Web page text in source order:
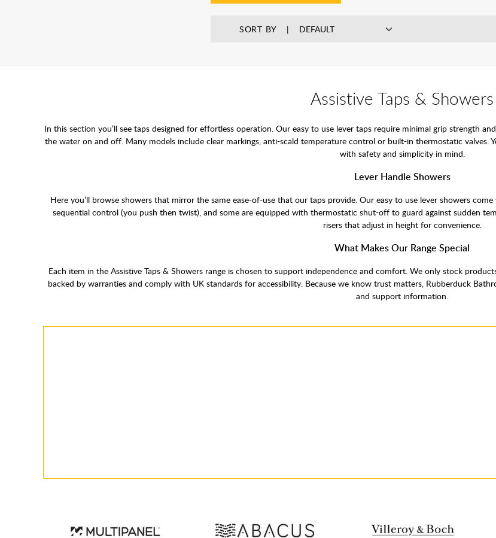
SORT BY
Assistive Taps & Showers
In this section you’ll see taps designed for effortless operation. Our easy to use lever taps require minimal grip strength
the water on and off. Many models include clear markings, anti-scald temperature control or built-in thermostatic valves.
with safety and simplicity in mind.
Lever Handle Showers
Here you’ll browse showers that mirror the same ease-of-use that our taps provide. Our easy to use lever showers
sequential control (you push then twist), and some are equipped with thermostatic shut-off to guard against sudden
risers that adjust in height for convenience.
What Makes Our Range Special
Each item in the Assistive Taps & Showers range is chosen to support independence and comfort. We only stock
backed by warranties and comply with UK standards for accessibility. Because we know trust matters, Rubberduck
and support information.